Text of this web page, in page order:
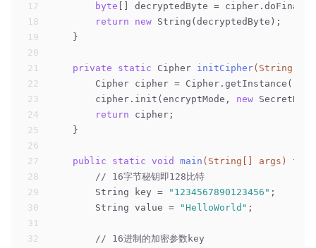
17
18
19
20
21
22
23
24
25
26
27
28
29
30
31
32
byte [] decryptedByte =
return
new String(decryptedByte);
    }
private static Cipher initCipher(String
        Cipher cipher = Cipher.getInstance(
        cipher.init(encryptMode,
new
return cipher;
    }
public static void main (String[] args)
// 16字节秘钥即128比特
        String key =
"1234567890123456" ;
        String value =
"HelloWorld" ;
// 16进制的加密参数key